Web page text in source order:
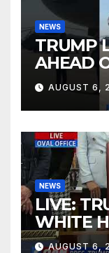
NEWS
TRUMP
AHEAD
AUGUST 6,
NEWS
LIVE:
WHITE
AUGUST 6,